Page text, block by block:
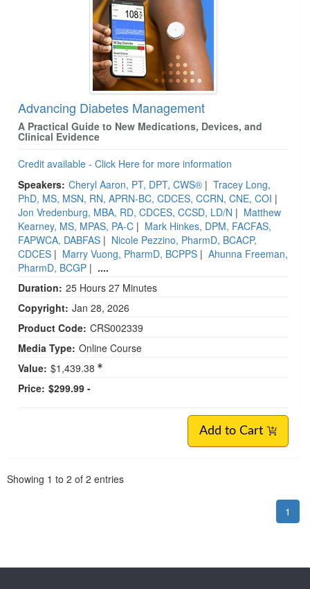
Advancing Diabetes Management
A Practical Guide to New Medications, Devices, and
Clinical Evidence
Credit available - Click Here for more information
Speakers: Cheryl Aaron, PT, DPT, CWS® | Tracey Long,
PhD, MS, MSN, RN, APRN-BC, CDCES, CCRN, CNE, COI |
Jon Vredenburg, MBA, RD, CDCES, CCSD, LD/N | Matthew
Kearney, MS, MPAS, PA-C | Mark Hinkes, DPM, FACFAS,
FAPWCA, DABFAS | Nicole Pezzino, PharmD, BCACP,
CDCES | Marry Vuong, PharmD, BCPPS | Ahunna Freeman,
PharmD, BCGP | ....
Duration: 25 Hours 27 Minutes
Copyright: Jan 28, 2026
Product Code: CRS002339
Media Type: Online Course
Value: $1,439.38
Price: $299.99 -
Add to Cart
Showing 1 to 2 of 2 entries
1